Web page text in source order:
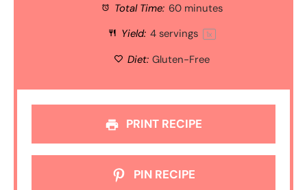
Total Time: 60 minutes
Yield: 4servings 1x
Diet: Gluten-Free
PRINT RECIPE
PIN RECIPE